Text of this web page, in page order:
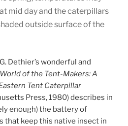
mid day and the caterpillars
outside surface of the
Dethier’s wonderful and
of the Tent-Makers: A
Tent Caterpillar
Press, 1980) describes in
enough) the battery of
that keep this native insect in